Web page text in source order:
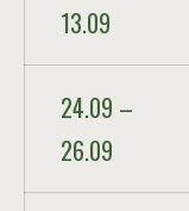
13.09
24.09 –
26.09